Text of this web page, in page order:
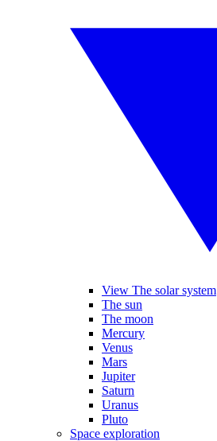
View The solar system
The sun
The moon
Mercury
Venus
Mars
Jupiter
Saturn
Uranus
Pluto
Space exploration